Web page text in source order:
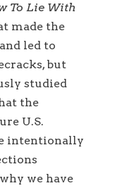
To Lie With
made the
led to
but
studied
the
U.S.
intentionally
we have